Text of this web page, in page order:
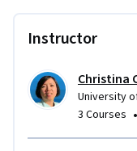
Instructor
Christina
University
3 Courses •